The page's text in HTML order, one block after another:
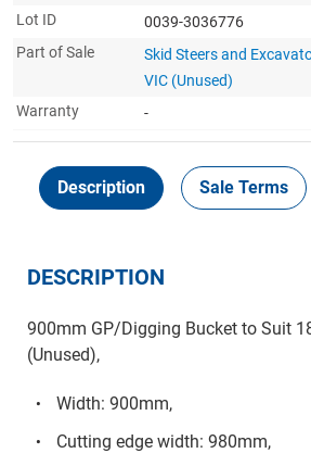
Lot ID
0039-3036776
Part of Sale
Skid Steers and
VIC (Unused)
Warranty
-
Description Sale Terms
DESCRIPTION
900mm GP/Digging Bucket to Suit
(Unused),
Width: 900mm,
Cutting edge width: 980mm,